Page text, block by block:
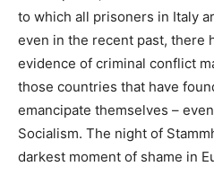
to which all prisoners in Italy
even in the recent past, there
evidence of criminal conflict
those countries that have
emancipate themselves –
Socialism. The night of
darkest moment of shame in